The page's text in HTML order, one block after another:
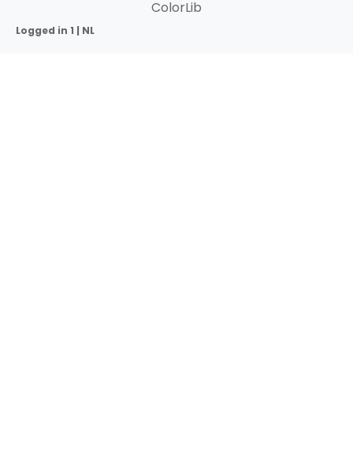
ColorLib
Logged in 1 | NL